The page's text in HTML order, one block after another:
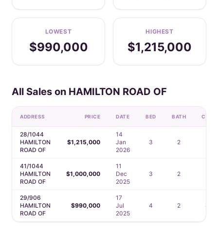
LOWEST
$990,000
HIGHEST
$1,215,000
All Sales on HAMILTON ROAD OF
ADDRESS PRICE DATE BED BATH CAR
28/1044
HAMILTON
ROAD OF
$1,215,000
14
Jan
2026
3 2
41/1044
HAMILTON
ROAD OF
$1,000,000
11
Dec
2025
3 2
29/906
HAMILTON
ROAD OF
$990,000
17
Jul
2025
4 2 4